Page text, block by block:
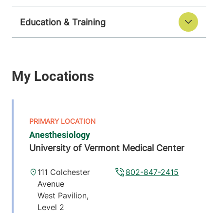
Education & Training
Anesthesiology
University of Vermont Medical Center
802-847-2415
111 Colchester
Avenue
West Pavilion,
Level 2